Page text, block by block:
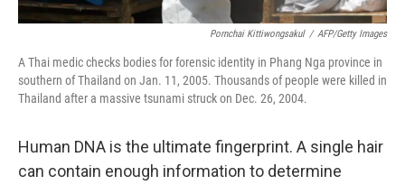
Pornchai Kittiwongsakul / AFP/Getty Images
A Thai medic checks bodies for forensic identity in Phang Nga province in
southern of Thailand on Jan. 11, 2005. Thousands of people were killed in
Thailand after a massive tsunami struck on Dec. 26, 2004.
Human DNA is the ultimate fingerprint. A single hair
can contain enough information to determine